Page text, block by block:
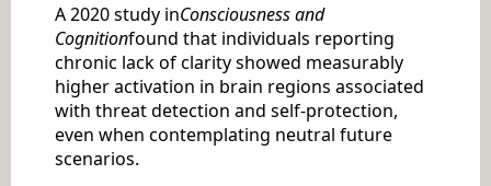
A 2020 study inConsciousness and
Cognitionfound that individuals reporting
chronic lack of clarity showed measurably
higher activation in brain regions associated
with threat detection and self-protection,
even when contemplating neutral future
scenarios.